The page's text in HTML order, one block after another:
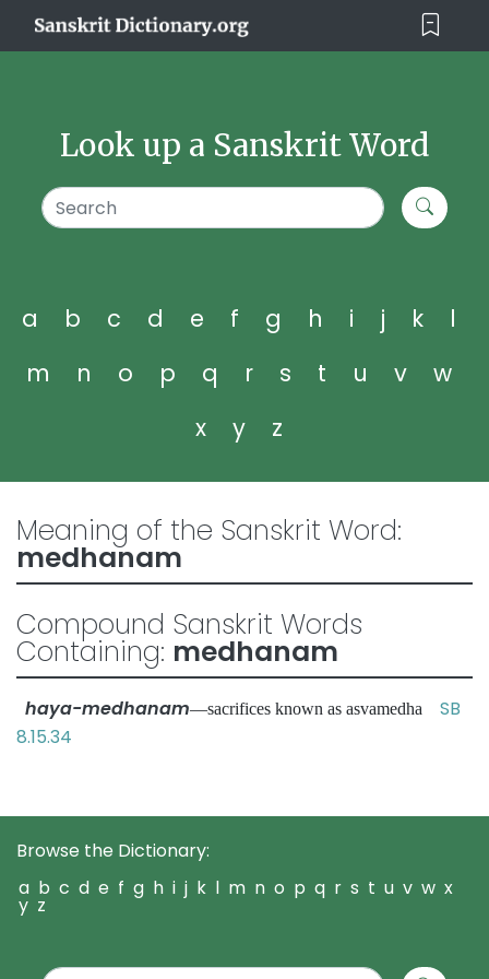
Look up a Sanskrit Word
a b c d e f g h i j k
l
m
n o p q r s t u v
w
x
y z
Meaning of the Sanskrit Word:
medhanam
Compound Sanskrit Words
Containing: medhanam
haya-medhanam—sacrifices known as asvamedha SB
8.15.34
Browse the Dictionary:
a b c d e f g h i j k l m n o p q r s t u v w x
y z